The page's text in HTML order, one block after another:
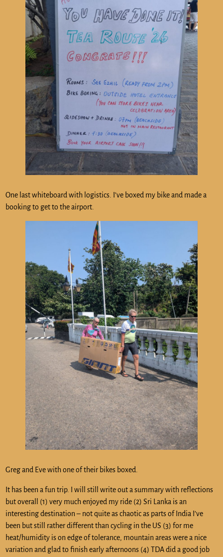
One last whiteboard with logistics. I’ve boxed my bike and made a
booking to get to the airport.
Greg and Eve with one of their bikes boxed.
It has been a fun trip. I will still write out a summary with reflections
but overall (1) very much enjoyed my ride (2) Sri Lanka is an
interesting destination – not quite as chaotic as parts of India I’ve
been but still rather different than cycling in the US (3) for me
heat/humidity is on edge of tolerance, mountain areas were a nice
variation and glad to finish early afternoons (4) TDA did a good job